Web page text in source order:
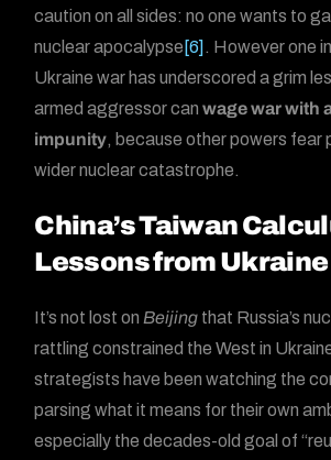
caution on all sides: no one wants to
nuclear apocalypse [6] . However one
Ukraine war has underscored a grim
armed aggressor canwage war with
impunity, because other powers fear
wider nuclear catastrophe.
China’s Taiwan
Lessons from Ukraine
It’s not lost on Beijing that Russia’s
rattling constrained the West in
strategists have been watching the
parsing what it means for their own
especially the decades-old goal of